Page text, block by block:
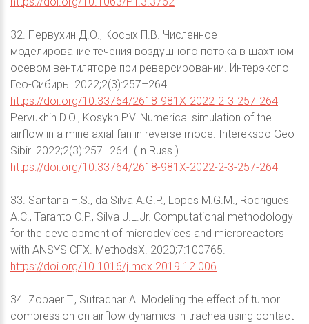
32. Первухин Д.О., Косых П.В. Численное
моделирование течения воздушного потока в шахтном
осевом вентиляторе при реверсировании. Интерэкспо
Гео-Сибирь. 2022;2(3):257–264.
https://doi.org/10.33764/2618-981X-2022-2-3-257-264
Pervukhin D.O., Kosykh P.V. Numerical simulation of the
airflow in a mine axial fan in reverse mode. Interekspo Geo-
Sibir. 2022;2(3):257–264. (In Russ.)
https://doi.org/10.33764/2618-981X-2022-2-3-257-264
33. Santana H.S., da Silva A.G.P., Lopes M.G.M., Rodrigues
A.C., Taranto O.P., Silva J.L.Jr. Computational methodology
for the development of microdevices and microreactors
with ANSYS CFX. MethodsX. 2020;7:100765.
https://doi.org/10.1016/j.mex.2019.12.006
34. Zobaer T., Sutradhar A. Modeling the effect of tumor
compression on airflow dynamics in trachea using contact